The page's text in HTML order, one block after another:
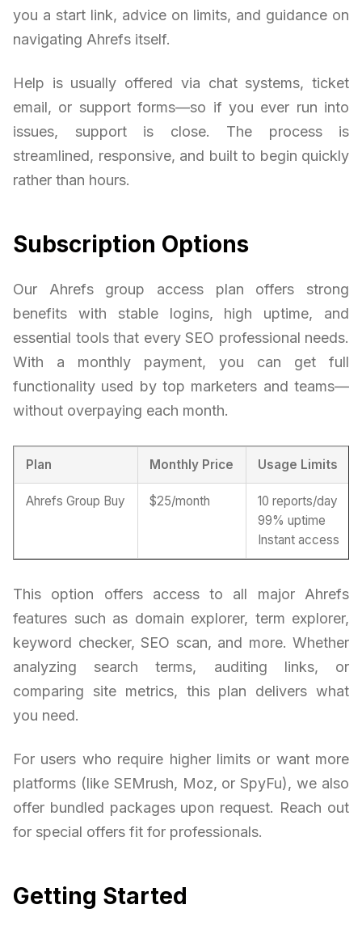
you a start link, advice on limits, and guidance on
navigating Ahrefs itself.
Help is usually offered via chat systems, ticket
email, or support forms—so if you ever run into
issues, support is close. The process is
streamlined, responsive, and built to begin quickly
rather than hours.
Subscription Options
Our Ahrefs group access plan offers strong
benefits with stable logins, high uptime, and
essential tools that every SEO professional needs.
With a monthly payment, you can get full
functionality used by top marketers and teams—
without overpaying each month.
Plan Monthly Price Usage Limits
Ahrefs Group Buy $25/month
10 reports/day
99% uptime
Instant access
This option offers access to all major Ahrefs
features such as domain explorer, term explorer,
keyword checker, SEO scan, and more. Whether
analyzing search terms, auditing links, or
comparing site metrics, this plan delivers what
you need.
For users who require higher limits or want more
platforms (like SEMrush, Moz, or SpyFu), we also
offer bundled packages upon request. Reach out
for special offers fit for professionals.
Getting Started